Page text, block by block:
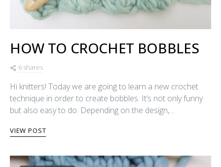
HOW TO CROCHET BOBBLES
6 shares
Hi knitters! Today we are going to learn a new crochet
technique in order to create bobbles. It’s not only funny
but also easy to do. Depending on the design,…
VIEW POST